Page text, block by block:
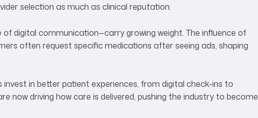
selection as much as clinical reputation.
digital communication—carry growing weight. The influence of
often request specific medications after seeing ads, shaping
in better patient experiences, from digital check-ins to
now driving how care is delivered, pushing the industry to become